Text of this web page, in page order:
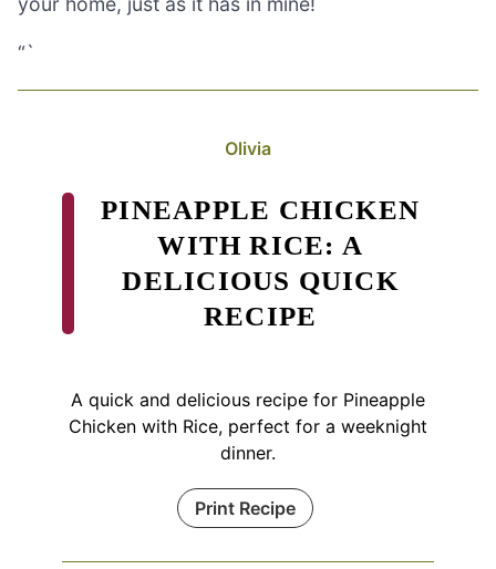
“`
Olivia
PINEAPPLE CHICKEN
WITH RICE: A
DELICIOUS QUICK
RECIPE
A quick and delicious recipe for Pineapple
Chicken with Rice, perfect for a weeknight
dinner.
Print Recipe